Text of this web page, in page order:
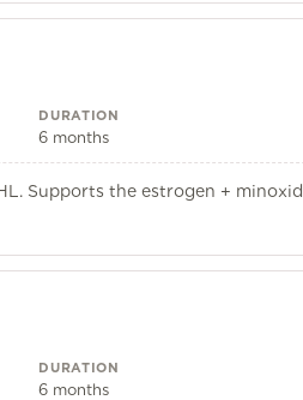
DURATION
6 months
Supports the estrogen +
DURATION
6 months